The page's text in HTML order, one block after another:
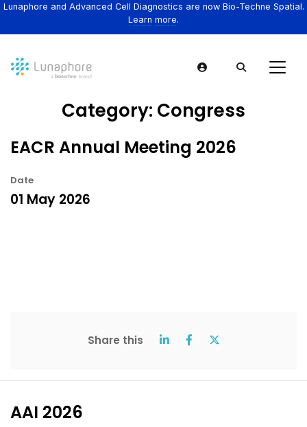
Lunaphore and Advanced Cell Diagnostics are now Bio-Techne Spatial.
Learn more.
Category: Congress
EACR Annual Meeting 2026
Date
01 May 2026
Share this
AAI 2026